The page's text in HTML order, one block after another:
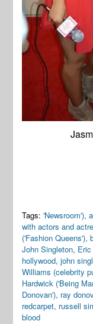
Tags: 'Newsroom'),
with actors and
('Fashion Queens'),
John Singleton,
hollywood,john
Williams (celebrity
Hardwick ('Being
Donovan'), ray
redcarpet, russell
blood